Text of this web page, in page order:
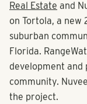
Real Estate and
on Tortola, a
suburban
Florida.
development
community.
the project.